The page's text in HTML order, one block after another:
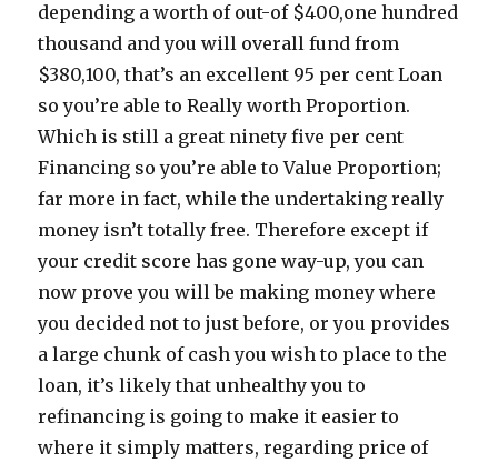
depending a worth of out-of $400,one hundred
thousand and you will overall fund from
$380,100, that’s an excellent 95 per cent Loan
so you’re able to Really worth Proportion.
Which is still a great ninety five per cent
Financing so you’re able to Value Proportion;
far more in fact, while the undertaking really
money isn’t totally free. Therefore except if
your credit score has gone way-up, you can
now prove you will be making money where
you decided not to just before, or you provides
a large chunk of cash you wish to place to the
loan, it’s likely that unhealthy you to
refinancing is going to make it easier to
where it simply matters, regarding price of